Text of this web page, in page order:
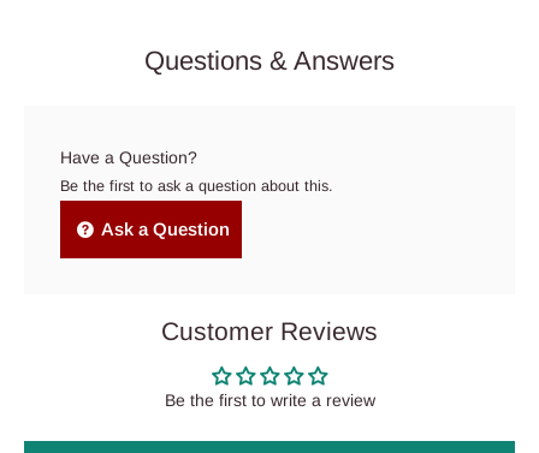
Questions & Answers
Have a Question?
Be the first to ask a question about this.
Ask a Question
Customer Reviews
Be the first to write a review